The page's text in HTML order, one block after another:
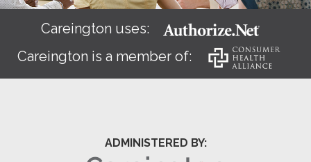
Careington uses:
Careington is a member of:
ADMINISTERED BY: